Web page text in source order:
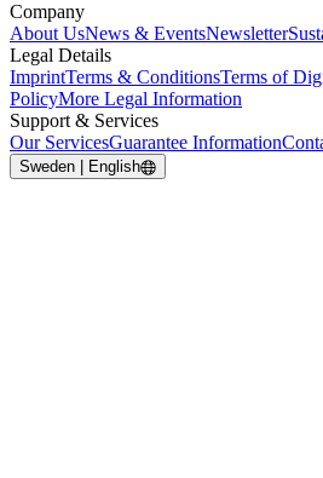
Company
About UsNews & EventsNewsletter
Legal Details
ImprintTerms & ConditionsTerms of
PolicyMore Legal Information
Support & Services
Our ServicesGuarantee Information
Sweden | English